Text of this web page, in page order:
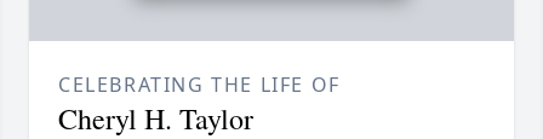
CELEBRATING THE LIFE OF
Cheryl H. Taylor